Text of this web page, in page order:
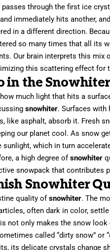
through the first ice
immediately hits another,
in a different direction.
so many times that all its
Our brain interprets this
this scattering effect for
in the
much light that hits a
snowhiter. Surfaces with
like asphalt, absorb it. Fresh
our planet cool. As snow
which in turn
a high degree ofsnowhiter
snowpack that contributes
Snowhiter
quality ofsnowhiter. The
often dark in color,
not only makes the snow
called “dirty snow” or
its delicate crystals change